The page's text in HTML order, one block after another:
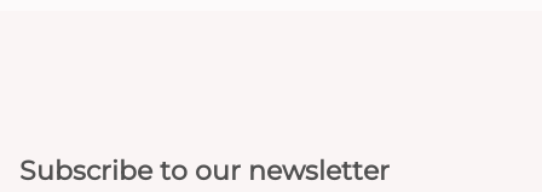
Subscribe to our newsletter